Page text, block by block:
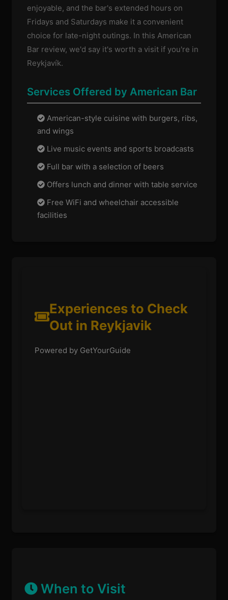
enjoyable, and the bar's extended hours on
Fridays and Saturdays make it a convenient
choice for late-night outings. In this American
Bar review, we'd say it's worth a visit if you're in
Reykjavík.
Services Offered by American Bar
American-style cuisine with burgers, ribs,
and wings
Live music events and sports broadcasts
Full bar with a selection of beers
Offers lunch and dinner with table service
Free WiFi and wheelchair accessible
facilities
Experiences to Check
Out in Reykjavik
Powered by GetYourGuide
When to Visit